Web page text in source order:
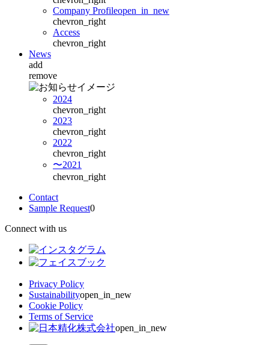
Company Profileopen_in_new
chevron_right
Access
chevron_right
News
add
remove
2024
chevron_right
2023
chevron_right
2022
chevron_right
〜2021
chevron_right
Contact
Sample Request0
Connect with us
Privacy Policy
Sustainabilityopen_in_new
Cookie Policy
Terms of Service
open_in_new